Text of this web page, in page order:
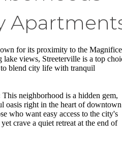
for its proximity to the
lake views, Streeterville is a top
blend city life with tranquil
This neighborhood is a hidden gem,
oasis right in the heart of
who want easy access to the city's
crave a quiet retreat at the end of